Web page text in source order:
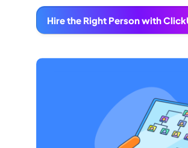
Hire the Right Person with